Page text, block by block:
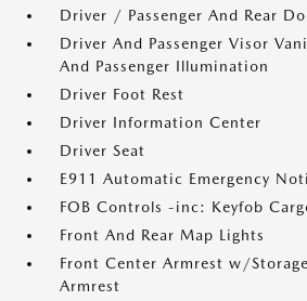
Driver / Passenger And Rear
Driver And Passenger Visor
And Passenger Illumination
Driver Foot Rest
Driver Information Center
Driver Seat
E911 Automatic Emergency
FOB Controls -inc: Keyfob
Front And Rear Map Lights
Front Center Armrest w/
Armrest